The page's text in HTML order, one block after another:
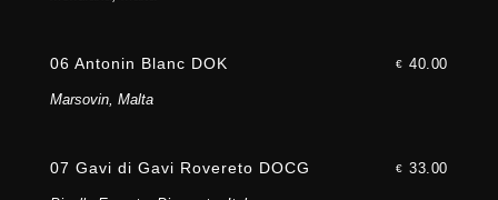
06 Antonin Blanc DOK € 40.00
Marsovin, Malta
07 Gavi di Gavi Rovereto DOCG € 33.00